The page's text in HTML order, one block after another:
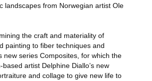
landscapes from Norwegian artist Ole
the craft and materiality of
painting to fiber techniques and
new series Composites, for which the
artist Delphine Diallo’s new
and collage to give new life to